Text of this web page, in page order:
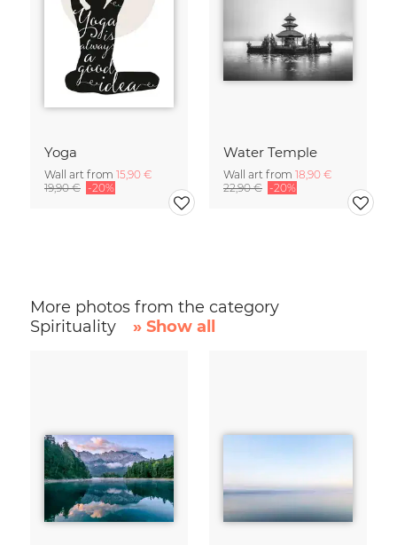
Yoga
Wall art from 15,90 €
19,90 € -20%
Water Temple
Wall art from 18,90 €
22,90 € -20%
More photos from the category
Spirituality
» Show all